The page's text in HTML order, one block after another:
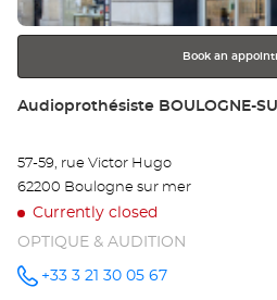
further
information
Book an
Store:
Audioprothésiste BOULOGNE-
57-59, rue Victor Hugo
62200 Boulogne sur mer
Currently closed
OPTIQUE & AUDITION
Call the
+33 3 21 30 05 67